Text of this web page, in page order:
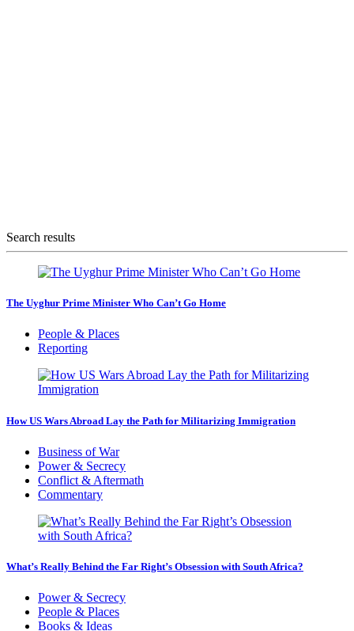
Search results
The Uyghur Prime Minister Who Can’t Go Home
People & Places
Reporting
How US Wars Abroad Lay the Path for Militarizing Immigration
Business of War
Power & Secrecy
Conflict & Aftermath
Commentary
What’s Really Behind the Far Right’s Obsession with South Africa?
Power & Secrecy
People & Places
Books & Ideas